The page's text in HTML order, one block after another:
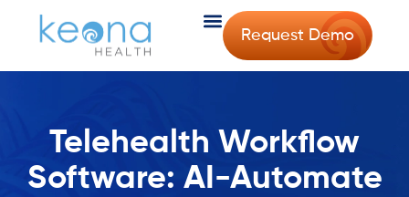
Request Demo
Telehealth Workflow
Software: AI-Automate